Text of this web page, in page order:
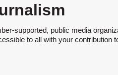
supported, public media
to all with your contribution